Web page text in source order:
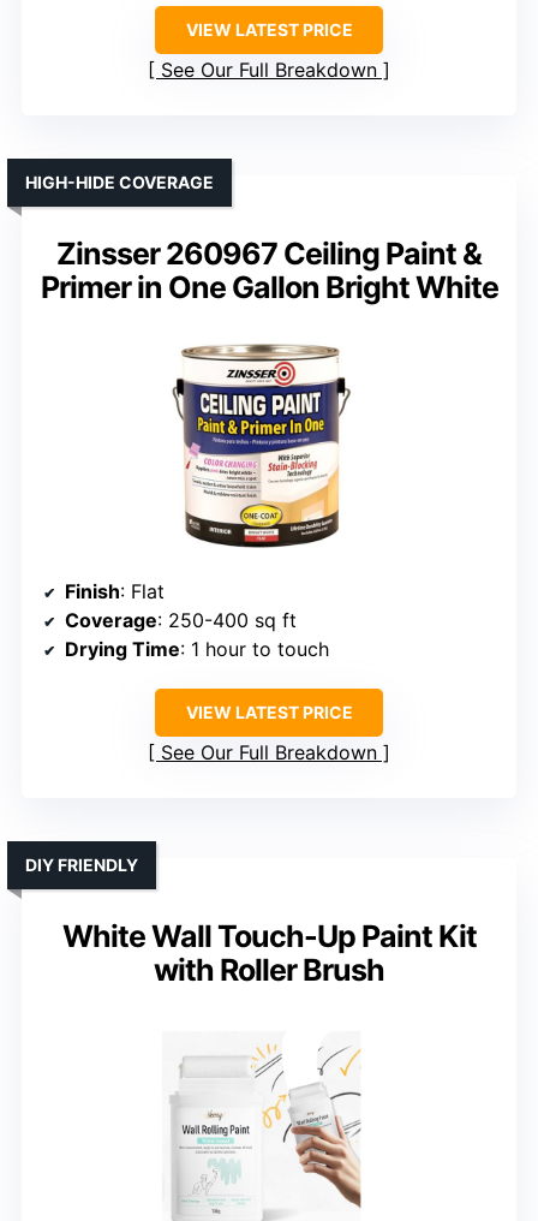
VIEW LATEST PRICE
See Our Full Breakdown
Zinsser 260967 Ceiling Paint &
Primer in One Gallon Bright White
HIGH-HIDE COVERAGE
Finish: Flat
Coverage: 250-400 sq ft
Drying Time: 1 hour to touch
VIEW LATEST PRICE
See Our Full Breakdown
White Wall Touch-Up Paint Kit
with Roller Brush
DIY FRIENDLY